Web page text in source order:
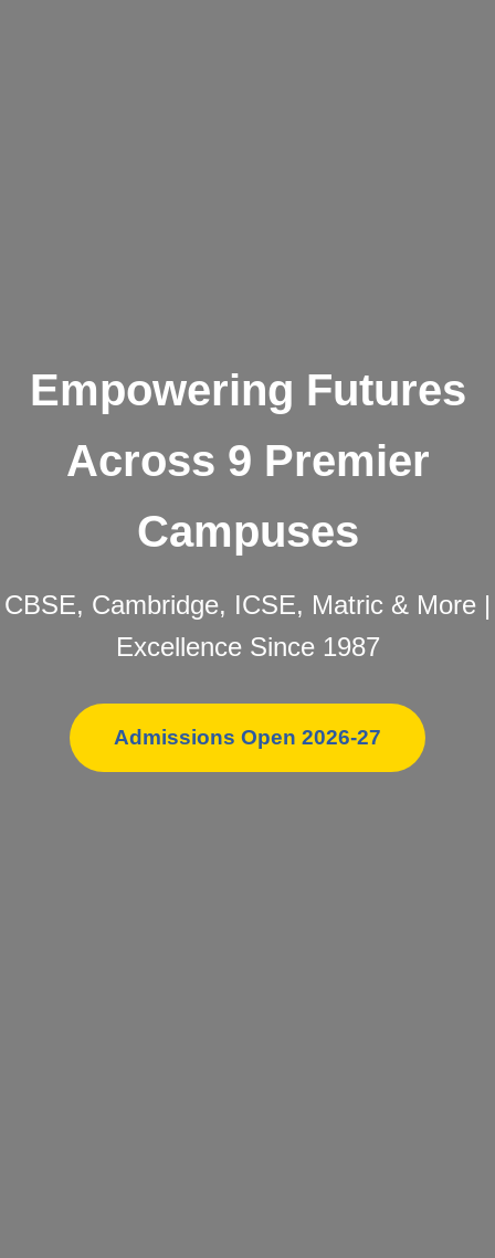
Empowering Futures
Across 9 Premier
Campuses
CBSE, Cambridge, ICSE, Matric & More |
Excellence Since 1987
Admissions Open 2026-27